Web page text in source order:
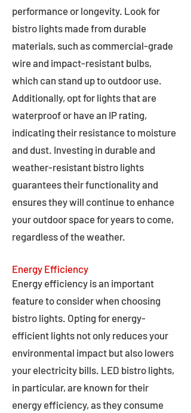
performance or longevity. Look for
bistro lights made from durable
materials, such as commercial-grade
wire and impact-resistant bulbs,
which can stand up to outdoor use.
Additionally, opt for lights that are
waterproof or have an IP rating,
indicating their resistance to moisture
and dust. Investing in durable and
weather-resistant bistro lights
guarantees their functionality and
ensures they will continue to enhance
your outdoor space for years to come,
regardless of the weather.
Energy Efficiency
Energy efficiency is an important
feature to consider when choosing
bistro lights. Opting for energy-
efficient lights not only reduces your
environmental impact but also lowers
your electricity bills. LED bistro lights,
in particular, are known for their
energy efficiency, as they consume